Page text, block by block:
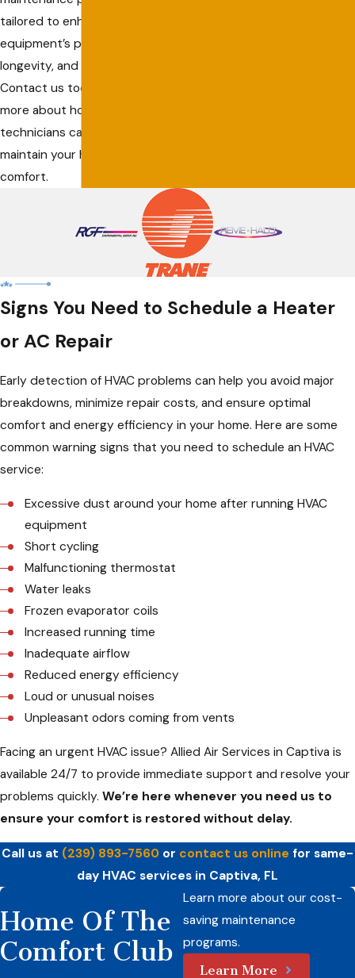
tailored to enhance your
equipment’s performance,
longevity, and efficiency.
Contact us today to learn
more about how our expert
technicians can help
maintain your home’s
comfort.
Signs You Need to Schedule a Heater
or AC Repair
Early detection of HVAC problems can help you avoid major
breakdowns, minimize repair costs, and ensure optimal
comfort and energy efficiency in your home. Here are some
common warning signs that you need to schedule an HVAC
service:
Excessive dust around your home after running HVAC
equipment
Short cycling
Malfunctioning thermostat
Water leaks
Frozen evaporator coils
Increased running time
Inadequate airflow
Reduced energy efficiency
Loud or unusual noises
Unpleasant odors coming from vents
Facing an urgent HVAC issue? Allied Air Services in Captiva is
available 24/7 to provide immediate support and resolve your
problems quickly. We’re here whenever you need us to
ensure your comfort is restored without delay.
Call us at (239) 893-7560 or contact us online for same-
day HVAC services in Captiva, FL
Home Of The
Comfort Club
Learn more about our cost-
saving maintenance
programs.
Learn More